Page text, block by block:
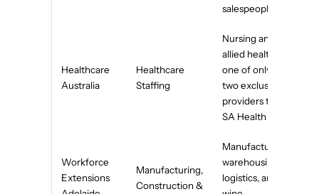
salespeople
Healthcare
Australia
Healthcare
Staffing
Nursing and
allied health —
one of only
two exclusive
providers to
SA Health
Workforce
Extensions
Manufacturing,
Construction &
Manufacturing,
warehousing,
logistics, and